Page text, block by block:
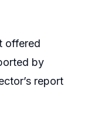
offered
by
report